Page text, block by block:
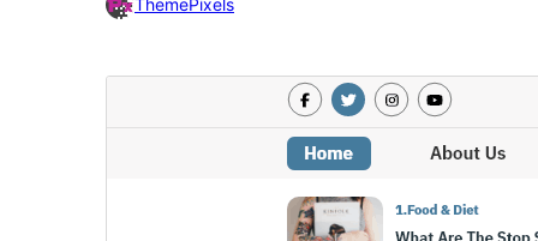
ThemePixels